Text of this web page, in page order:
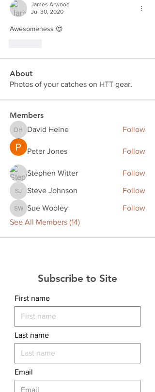
James Arwood
Jul 30, 2020
Awesomeness 😍
About
Photos of your catches on HTT gear.
Members
David Heine
David Heine Follow
Peter Jones Follow
Stephen Witter Follow
Steve Johnson
Steve Johnson Follow
Sue Wooley
Sue Wooley
Follow
See All Members (14)
Subscribe to Site
First name
Last name
Email